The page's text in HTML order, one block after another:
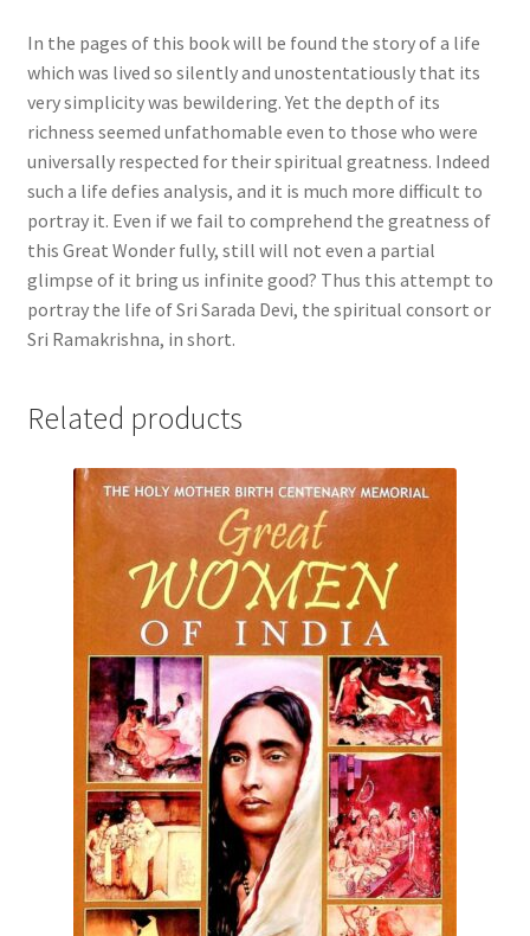
In the pages of this book will be found the story of a life
which was lived so silently and unostentatiously that its
very simplicity was bewildering. Yet the depth of its
richness seemed unfathomable even to those who were
universally respected for their spiritual greatness. Indeed
such a life defies analysis, and it is much more difficult to
portray it. Even if we fail to comprehend the greatness of
this Great Wonder fully, still will not even a partial
glimpse of it bring us infinite good? Thus this attempt to
portray the life of Sri Sarada Devi, the spiritual consort or
Sri Ramakrishna, in short.
Related products